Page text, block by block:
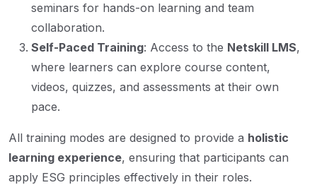
seminars for hands-on learning and team
collaboration.
Self-Paced Training: Access to the Netskill LMS,
where learners can explore course content,
videos, quizzes, and assessments at their own
pace.
All training modes are designed to provide a holistic
learning experience, ensuring that participants can
apply ESG principles effectively in their roles.